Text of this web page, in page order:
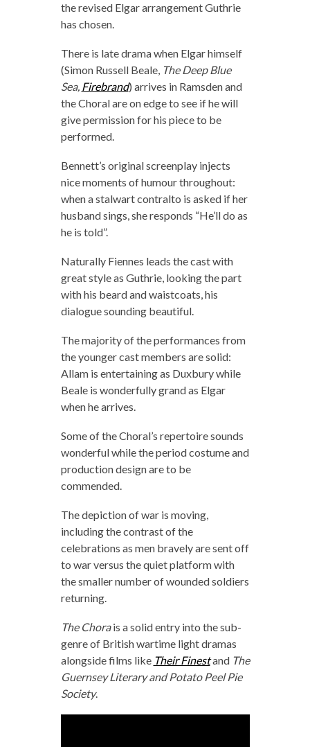
the revised Elgar arrangement Guthrie
has chosen.
There is late drama when Elgar himself
(Simon Russell Beale, The Deep Blue
Sea, Firebrand) arrives in Ramsden and
the Choral are on edge to see if he will
give permission for his piece to be
performed.
Bennett’s original screenplay injects
nice moments of humour throughout:
when a stalwart contralto is asked if her
husband sings, she responds “He’ll do as
he is told”.
Naturally Fiennes leads the cast with
great style as Guthrie, looking the part
with his beard and waistcoats, his
dialogue sounding beautiful.
The majority of the performances from
the younger cast members are solid:
Allam is entertaining as Duxbury while
Beale is wonderfully grand as Elgar
when he arrives.
Some of the Choral’s repertoire sounds
wonderful while the period costume and
production design are to be
commended.
The depiction of war is moving,
including the contrast of the
celebrations as men bravely are sent off
to war versus the quiet platform with
the smaller number of wounded soldiers
returning.
The Chorais a solid entry into the sub-
genre of British wartime light dramas
alongside films like Their Finestand The
Guernsey Literary and Potato Peel Pie
Society.